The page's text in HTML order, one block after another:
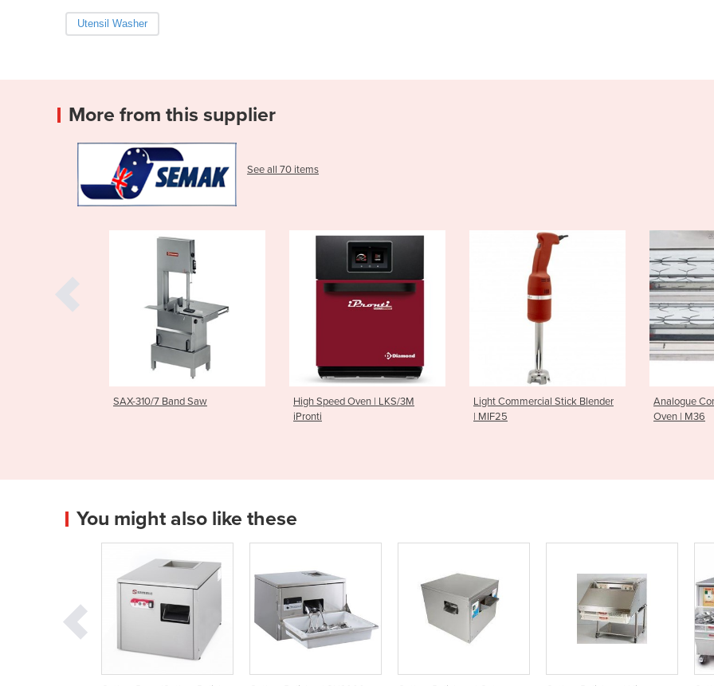
Utensil Washer
More from this supplier
See all 70 items
High Speed Oven | LKS/3M
Light Commercial Stick Blender
| MIF25
Analogue Controlled Rotisserie
Oven | M36
Tier
You might also like these